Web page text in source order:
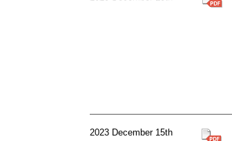
2023 December 15th